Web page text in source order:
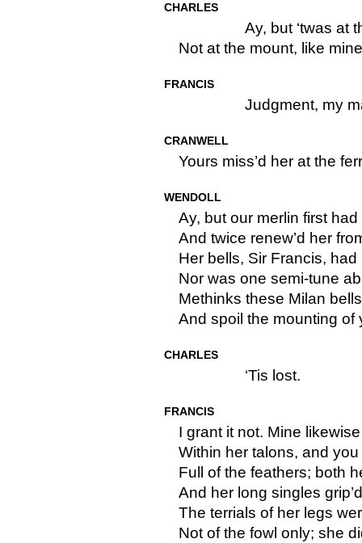
CHARLES
Ay, but ‘twas at
Not at the mount, like
FRANCIS
Judgment, my
CRANWELL
Yours miss’d her at the
WENDOLL
Ay, but our merlin first had
And twice renew’d her
Her bells, Sir Francis,
Nor was one semi-tune
Methinks these Milan
And spoil the mounting of
CHARLES
‘Tis lost.
FRANCIS
I grant it not. Mine
Within her talons, and
Full of the feathers; both
And her long singles
The terrials of her legs
Not of the fowl only; she